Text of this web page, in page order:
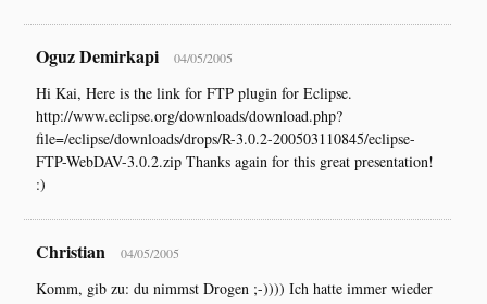
Oguz Demirkapi 04/05/2005
Hi Kai, Here is the link for FTP plugin for Eclipse.
http://www.eclipse.org/downloads/download.php?
file=/eclipse/downloads/drops/R-3.0.2-200503110845/eclipse-
FTP-WebDAV-3.0.2.zip Thanks again for this great presentation!
:)
Christian 04/05/2005
Komm, gib zu: du nimmst Drogen ;-)))) Ich hatte immer wieder